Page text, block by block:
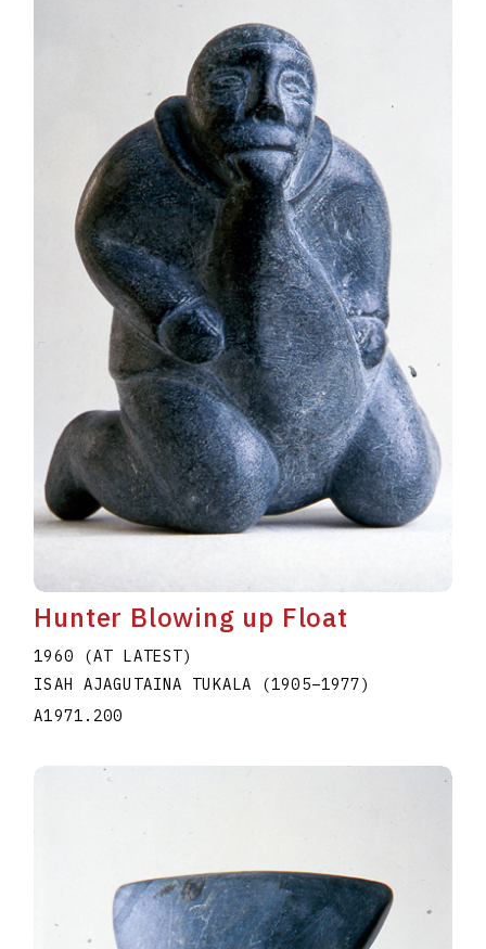
Hunter Blowing up Float
1960 (AT LATEST)
ISAH AJAGUTAINA TUKALA
(1905–1977)
A1971.200